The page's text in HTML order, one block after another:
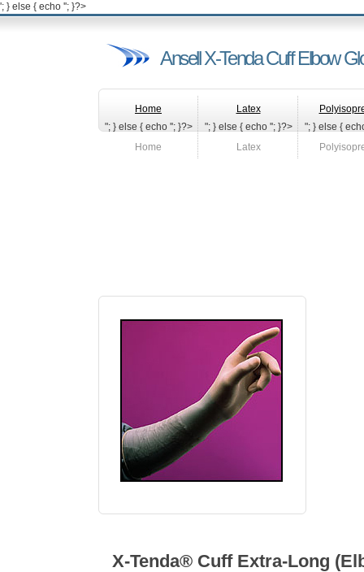
'; } else { echo ''; }?>
Ansell X-Tenda Cuff Elbow
Home
"; } else { echo '
Home
'; }?>
Latex
"; } else { echo '
Latex
'; }?>
"; } else {
X-Tenda® Cuff Extra-Long